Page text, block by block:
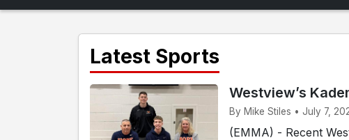
Latest Sports
Westview’s
By Mike Stiles • July 7,
(EMMA) - Recent